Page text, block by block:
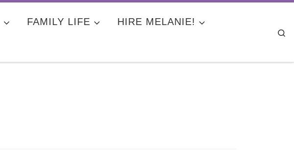
FAMILY LIFE
HIRE MELANIE!